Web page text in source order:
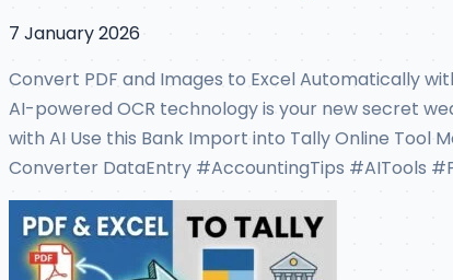
7 January 2026
Convert PDF and Images to Excel Automatically
AI-powered OCR technology is your new secret
with AI Use this Bank Import into Tally Online Tool
Converter DataEntry #AccountingTips #AITools